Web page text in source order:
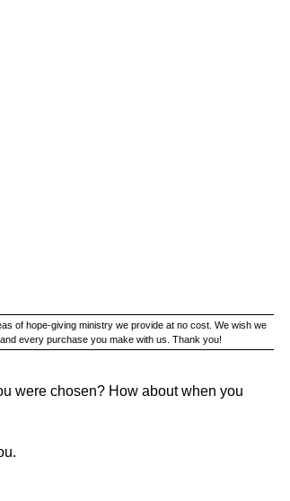
of hope-giving ministry we provide at no cost. We wish we
every purchase you make with us. Thank you!
were chosen? How about when you